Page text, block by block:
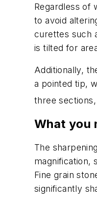
Regardless of
to avoid
curettes such
is tilted for
Additionally,
a pointed tip,
three
What you
The
magnification,
Fine grain
significantly